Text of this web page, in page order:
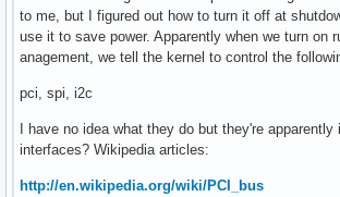
to me, but I figured out how to turn it off at
use it to save power. Apparently when we turn on
anagement, we tell the kernel to control the
pci, spi, i2c
I have no idea what they do but they're apparently
interfaces? Wikipedia articles:
http://en.wikipedia.org/wiki/PCI_bus